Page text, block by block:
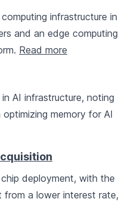
infrastructure in
and an edge computing
Read more
AI infrastructure, noting
memory for AI
deployment, with the
from a lower interest rate,